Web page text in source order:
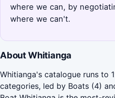
where we can, by
where we can't.
About Whitianga
Whitianga's catalogue runs to
categories, led by Boats (4)